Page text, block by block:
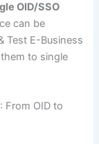
OID/SSO
can be
Test E-Business
to single
: From OID to